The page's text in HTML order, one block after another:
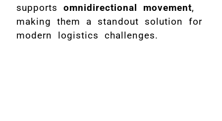
supports omnidirectional movement,
making them a standout solution for
modern logistics challenges.